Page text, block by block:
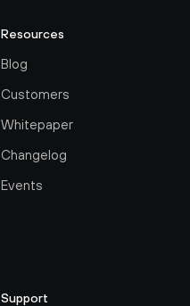
Resources
Blog
Customers
Whitepaper
Changelog
Events
Support